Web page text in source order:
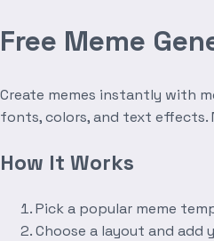
Free Meme
Create memes instantly with
fonts, colors, and text effects.
How It Works
Pick a popular meme
Choose a layout and add